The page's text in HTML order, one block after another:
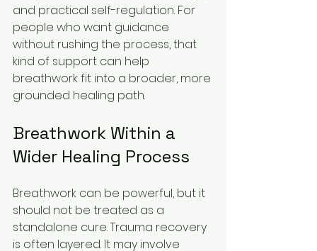
and practical self-regulation. For
people who want guidance
without rushing the process, that
kind of support can help
breathwork fit into a broader, more
grounded healing path.
Breathwork Within a
Wider Healing Process
Breathwork can be powerful, but it
should not be treated as a
standalone cure. Trauma recovery
is often layered. It may involve